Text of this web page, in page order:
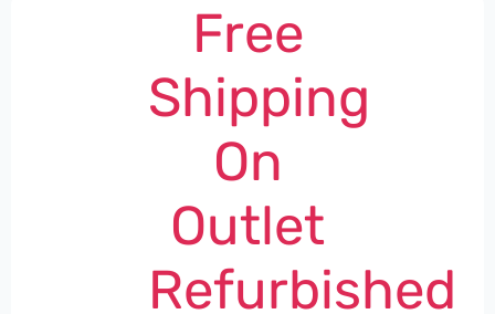
Free
Shipping
On
Outlet
Refurbished